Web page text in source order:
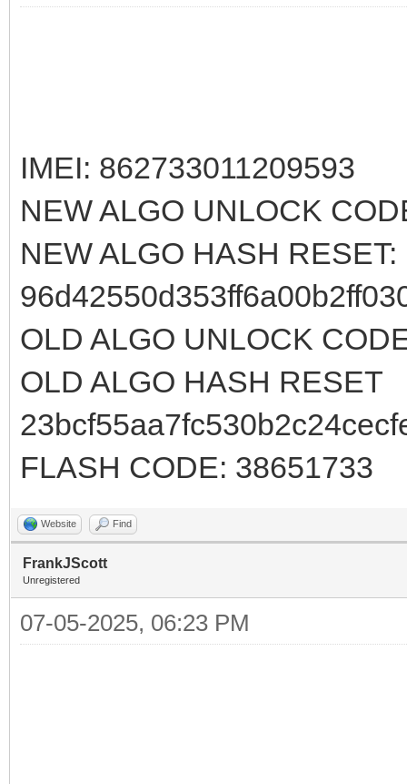
IMEI: 862733011209593
NEW ALGO UNLOCK
NEW ALGO HASH RESET:
OLD ALGO UNLOCK
OLD ALGO HASH RESET
FLASH CODE: 38651733
Website Find
FrankJScott
Unregistered
07-05-2025, 06:23 PM